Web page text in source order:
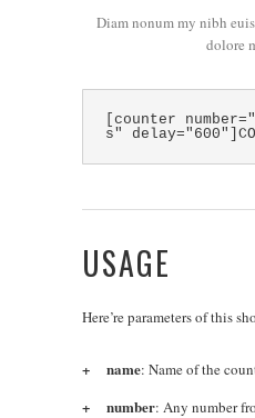
Diam nonum my nibh
dolore
[counter
s"
USAGE
Here’re parameters of this
name: Name of the
number: Any number